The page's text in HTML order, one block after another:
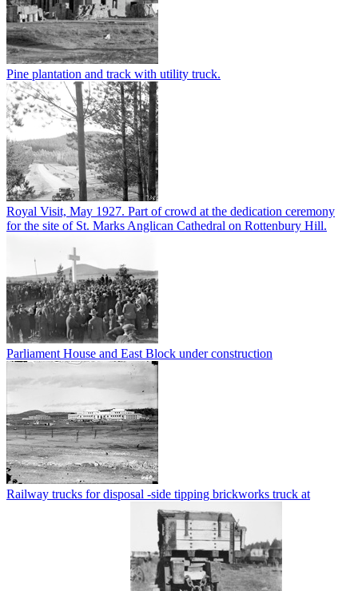
Pine plantation and track with utility truck.
Royal Visit, May 1927. Part of crowd at the dedication ceremony
for the site of St. Marks Anglican Cathedral on Rottenbury Hill.
Parliament House and East Block under construction
Railway trucks for disposal -side tipping brickworks truck at